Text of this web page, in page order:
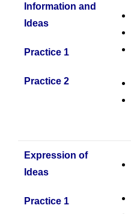
Information and
Ideas
Practice 1
Practice 2
Expression of
Ideas
Practice 1